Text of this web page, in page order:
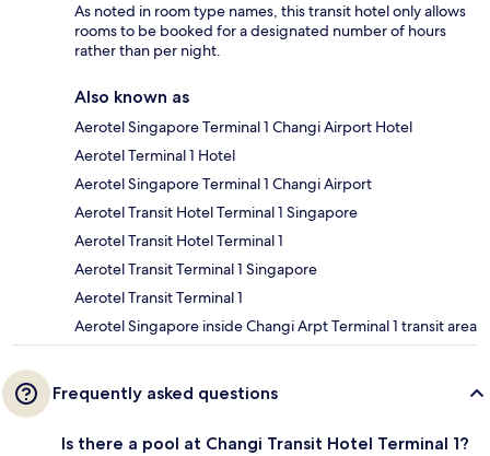
As noted in room type names, this transit hotel only allows
rooms to be booked for a designated number of hours
rather than per night.
Also known as
Aerotel Singapore Terminal 1 Changi Airport Hotel
Aerotel Terminal 1 Hotel
Aerotel Singapore Terminal 1 Changi Airport
Aerotel Transit Hotel Terminal 1 Singapore
Aerotel Transit Hotel Terminal 1
Aerotel Transit Terminal 1 Singapore
Aerotel Transit Terminal 1
Aerotel Singapore inside Changi Arpt Terminal 1 transit area
Frequently asked questions
Is there a pool at Changi Transit Hotel Terminal 1?